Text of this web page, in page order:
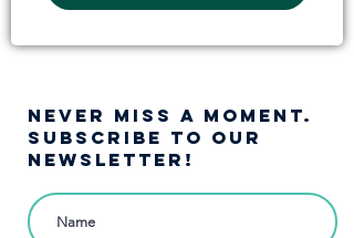
NEVER MISS A moment.
SUBSCRIBE TO OUR
NEWSLETTER!